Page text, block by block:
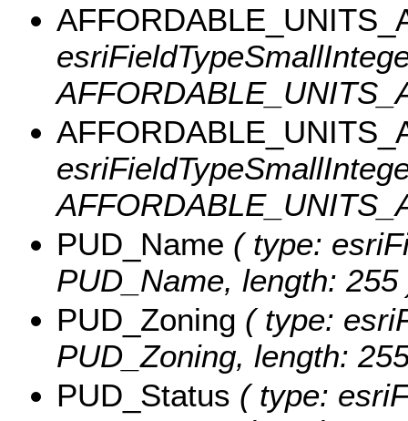
PUD_Name ( type:
PUD_Name, length: 255
PUD_Zoning ( type:
PUD_Zoning, length:
PUD_Status ( type: